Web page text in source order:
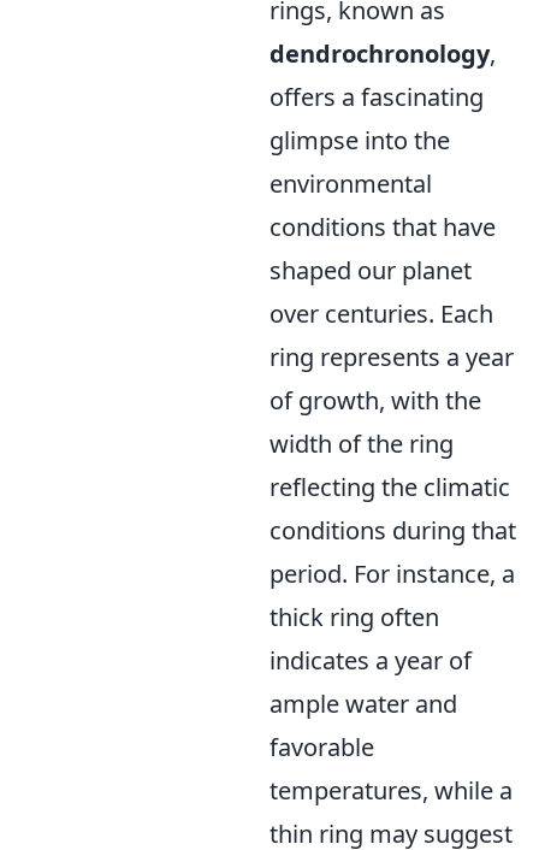
rings, known as
dendrochronology,
offers a fascinating
glimpse into the
environmental
conditions that have
shaped our planet
over centuries. Each
ring represents a year
of growth, with the
width of the ring
reflecting the climatic
conditions during that
period. For instance, a
thick ring often
indicates a year of
ample water and
favorable
temperatures, while a
thin ring may suggest